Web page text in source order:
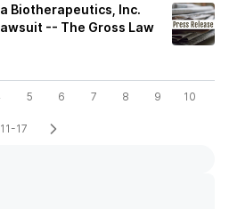
Biotherapeutics, Inc.
-- The Gross Law
5 6 7 8 9 10
11-17